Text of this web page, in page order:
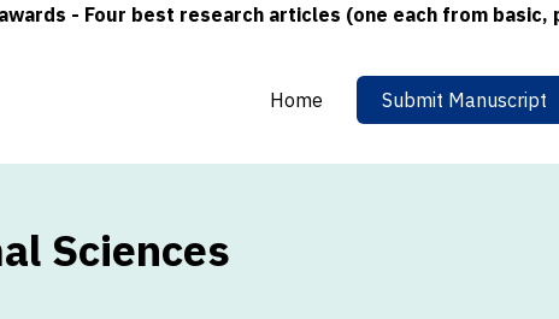
- Four best research articles (one each from basic,
Home Submit Manuscript
Sciences